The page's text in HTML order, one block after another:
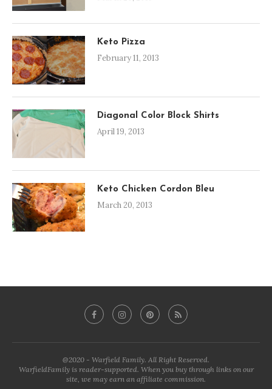
Keto Pizza
February 11, 2013
Diagonal Color Block Shirts
April 19, 2013
Keto Chicken Cordon Bleu
March 20, 2013
@2020 - Warfield Family. All Right Reserved.
WarfieldFamily is reader-supported. When you buy through links on our
site, we may earn an affiliate commission.